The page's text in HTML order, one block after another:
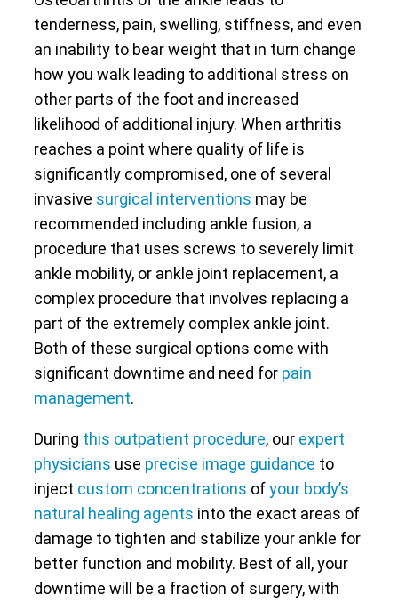
tenderness, pain, swelling, stiffness, and even
an inability to bear weight that in turn change
how you walk leading to additional stress on
other parts of the foot and increased
likelihood of additional injury. When arthritis
reaches a point where quality of life is
significantly compromised, one of several
invasive surgical interventions may be
recommended including ankle fusion, a
procedure that uses screws to severely limit
ankle mobility, or ankle joint replacement, a
complex procedure that involves replacing a
part of the extremely complex ankle joint.
Both of these surgical options come with
significant downtime and need for pain
management.
During this outpatient procedure, our expert
physicians use precise image guidance to
inject custom concentrations ofyour body’s
natural healing agents into the exact areas of
damage to tighten and stabilize your ankle for
better function and mobility. Best of all, your
downtime will be a fraction of surgery, with